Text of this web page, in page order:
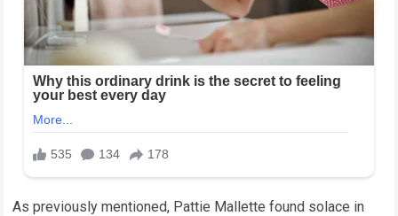
As previously mentioned, Pattie Mallette found solace in